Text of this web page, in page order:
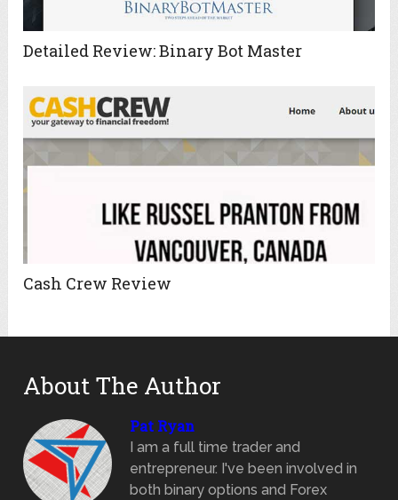
Detailed Review: Binary Bot Master
Cash Crew Review
About The Author
Pat Ryan
I am a full time trader and
entrepreneur. I've been involved in
both binary options and Forex